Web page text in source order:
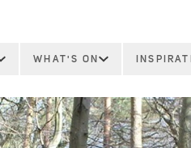
WHAT'S ON